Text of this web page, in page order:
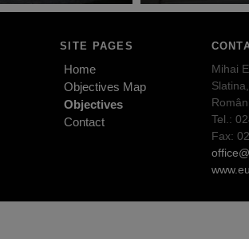
SITE PAGES
Home
Objectives Map
Objectives
Contact
Mihai
Tel.:
Fax: